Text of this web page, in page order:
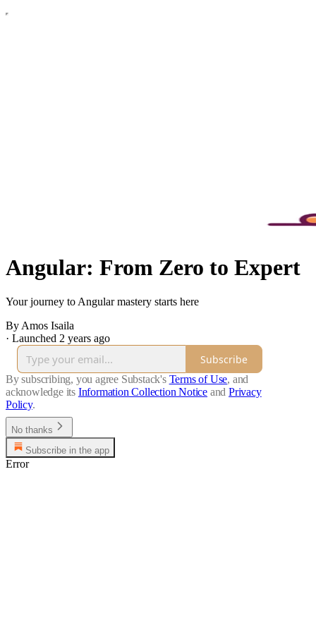
Angular: From Zero to Expert
Your journey to Angular mastery starts here
By Amos Isaila
· Launched 2 years ago
Subscribe
By subscribing, you agree Substack's Terms of Use, and
acknowledge its Information Collection Notice and Privacy
Policy.
No thanks
Subscribe in the app
Error